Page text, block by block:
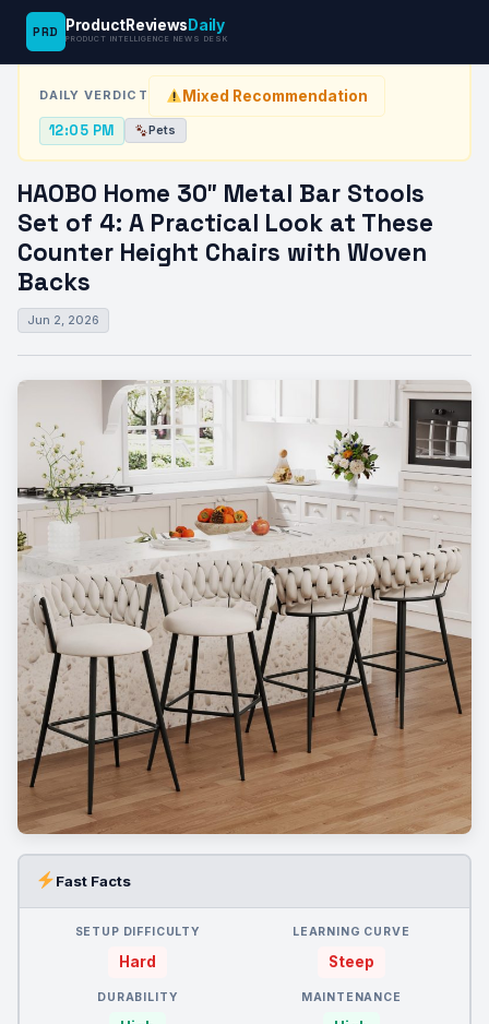
PRD ProductReviews Daily
PRODUCT INTELLIGENCE NEWS DESK
News Desk› Pets›HAOBO Home 30″ Metal Bar Stools Set…
DAILY VERDICT Mixed Recommendation
12:05 PM Pets
HAOBO Home 30″ Metal Bar Stools
Set of 4: A Practical Look at These
Counter Height Chairs with Woven
Backs
Jun 2, 2026
Fast Facts
SETUP DIFFICULTY
Hard
LEARNING CURVE
Steep
DURABILITY MAINTENANCE